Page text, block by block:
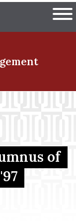
of
of